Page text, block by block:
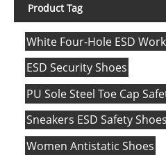
Product Tag
White Four-Hole ESD
ESD Security Shoes
PU Sole Steel Toe Cap
Sneakers ESD Safety Shoes
Women Antistatic Shoes